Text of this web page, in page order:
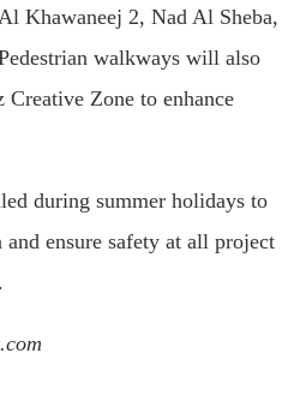
Khawaneej 2, Nad Al Sheba,
walkways will also
Zone to enhance
during summer holidays to
ensure safety at all project